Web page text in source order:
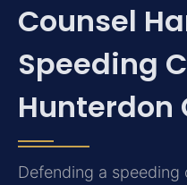
Counsel
Speeding
Hunterdon
Defending a speeding